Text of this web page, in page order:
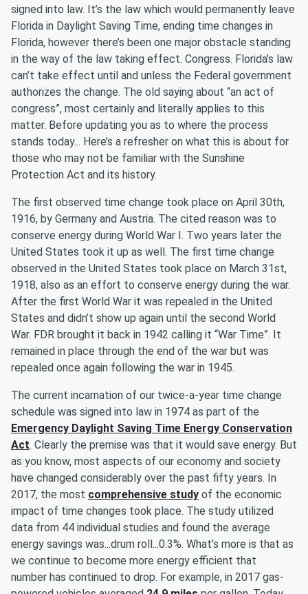
signed into law. It’s the law which would permanently leave
Florida in Daylight Saving Time, ending time changes in
Florida, however there’s been one major obstacle standing
in the way of the law taking effect. Congress. Florida’s law
can’t take effect until and unless the Federal government
authorizes the change. The old saying about “an act of
congress”, most certainly and literally applies to this
matter. Before updating you as to where the process
stands today... Here’s a refresher on what this is about for
those who may not be familiar with the Sunshine
Protection Act and its history.
The first observed time change took place on April 30th,
1916, by Germany and Austria. The cited reason was to
conserve energy during World War I. Two years later the
United States took it up as well. The first time change
observed in the United States took place on March 31st,
1918, also as an effort to conserve energy during the war.
After the first World War it was repealed in the United
States and didn’t show up again until the second World
War. FDR brought it back in 1942 calling it “War Time”. It
remained in place through the end of the war but was
repealed once again following the war in 1945.
The current incarnation of our twice-a-year time change
schedule was signed into law in 1974 as part of the
Emergency Daylight Saving Time Energy Conservation
Act. Clearly the premise was that it would save energy. But
as you know, most aspects of our economy and society
have changed considerably over the past fifty years. In
2017, the most comprehensive study of the economic
impact of time changes took place. The study utilized
data from 44 individual studies and found the average
energy savings was...drum roll...0.3%. What’s more is that as
we continue to become more energy efficient that
number has continued to drop. For example, in 2017 gas-